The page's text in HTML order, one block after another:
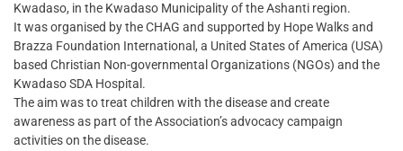
Kwadaso, in the Kwadaso Municipality of the Ashanti region.
It was organised by the CHAG and supported by Hope Walks and
Brazza Foundation International, a United States of America (USA)
based Christian Non-governmental Organizations (NGOs) and the
Kwadaso SDA Hospital.
The aim was to treat children with the disease and create
awareness as part of the Association’s advocacy campaign
activities on the disease.